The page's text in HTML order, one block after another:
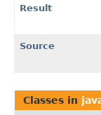
Result
Source
Classes in